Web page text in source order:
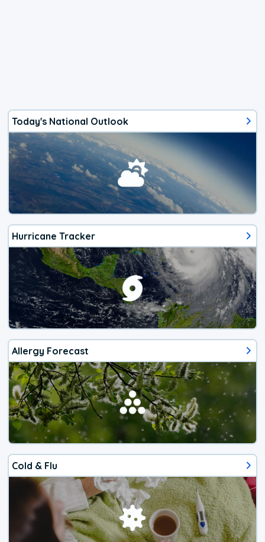
Today's National Outlook
Hurricane Tracker
Allergy Forecast
Cold & Flu